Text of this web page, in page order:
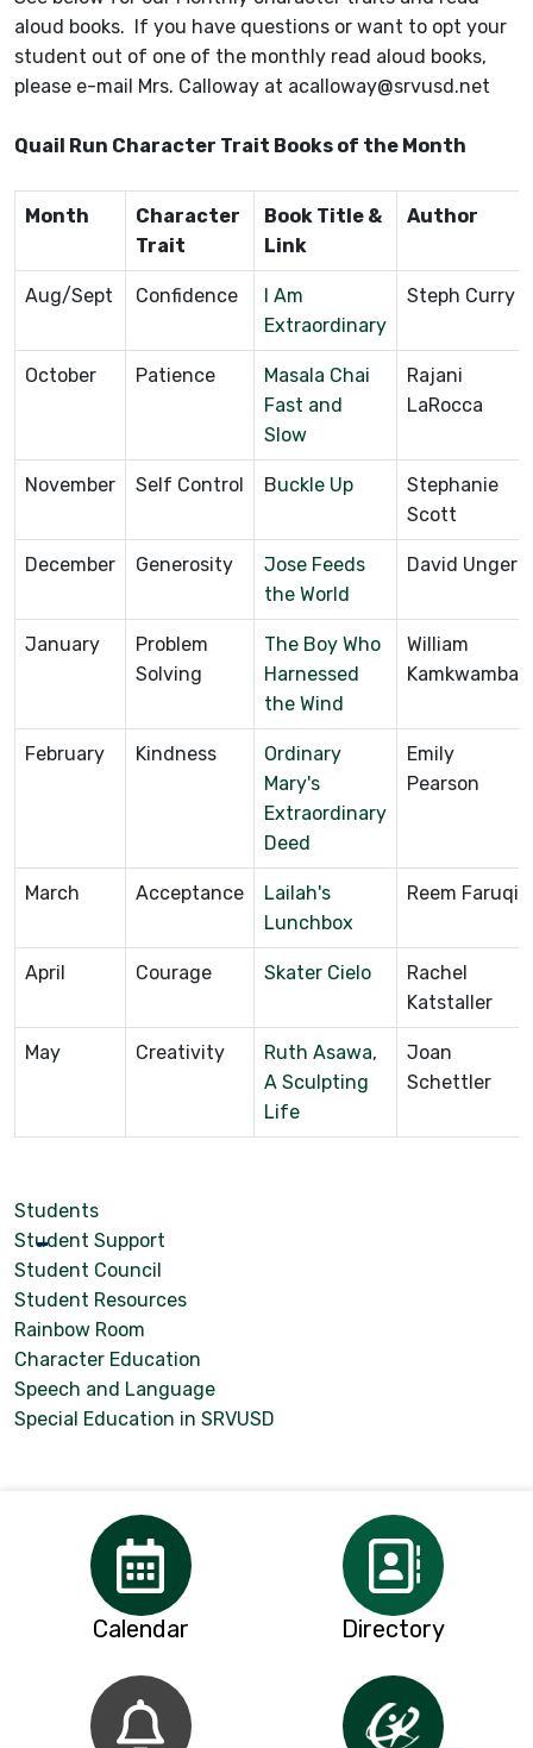
aloud books. If you have questions or want to opt your
student out of one of the monthly read aloud books,
please e-mail Mrs. Calloway at acalloway@srvusd.net
Quail Run Character Trait Books of the Month
Month
Character
Trait
Book Title &
Link
Author
Aug/Sept Confidence
I Am
Extraordinary
Steph Curry
October Patience
Masala Chai
Fast and
Slow
Rajani
LaRocca
November Self Control Buckle Up
Stephanie
Scott
December Generosity
Jose Feeds
the World
David Unger
January
Problem
Solving
The Boy Who
Harnessed
the Wind
William
Kamkwamba
February Kindness
Ordinary
Mary's
Extraordinary
Deed
Emily
Pearson
March Acceptance
Lailah's
Lunchbox
Reem Faruqi
April Courage Skater Cielo
Rachel
Katstaller
May Creativity
Ruth Asawa,
A Sculpting
Life
Joan
Schettler
Students
Student Support
Student Council
Student Resources
Rainbow Room
Character Education
Speech and Language
Special Education in SRVUSD
Calendar Directory